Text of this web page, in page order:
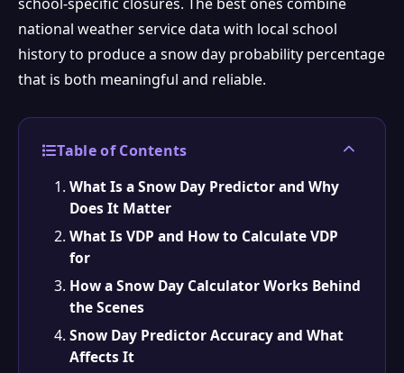
national weather service data with local school
history to produce a snow day probability percentage
that is both meaningful and reliable.
Table of Contents
What Is a Snow Day Predictor and Why
Does It Matter
What Is VDP and How to Calculate VDP
for
How a Snow Day Calculator Works Behind
the Scenes
Snow Day Predictor Accuracy and What
Affects It